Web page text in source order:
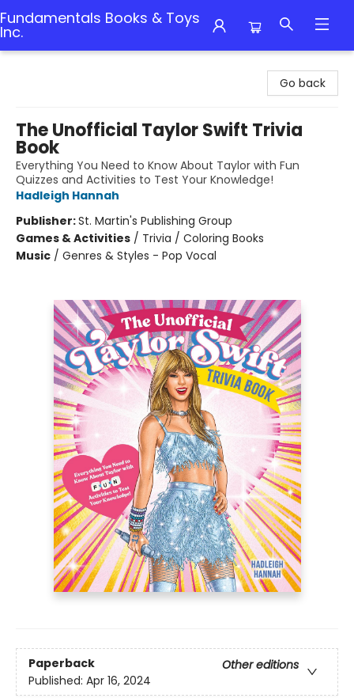
Fundamentals Books & Toys
Inc.
Go back
The Unofficial Taylor Swift Trivia
Book
Everything You Need to Know About Taylor with Fun
Quizzes and Activities to Test Your Knowledge!
Hadleigh Hannah
Publisher:St. Martin's Publishing Group
Games & Activities / Trivia / Coloring Books
Music / Genres & Styles - Pop Vocal
Paperback
Other editions
Published: Apr 16, 2024